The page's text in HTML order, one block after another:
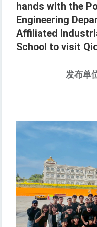
hands with the
Engineering
Affiliated
School to visit
发布单